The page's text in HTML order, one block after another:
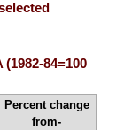
84=100
Percent change
from-